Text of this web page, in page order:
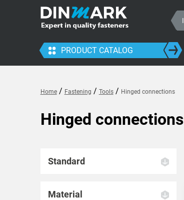
PRODUCT CATALOG
Home/ Fastening / Tools/ Hinged connections
Hinged connections
Standard
Material